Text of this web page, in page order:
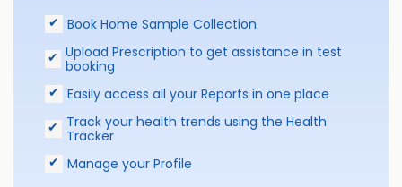
Book Home Sample Collection
Upload Prescription to get assistance in test
booking
Easily access all your Reports in one place
Track your health trends using the Health
Tracker
Manage your Profile